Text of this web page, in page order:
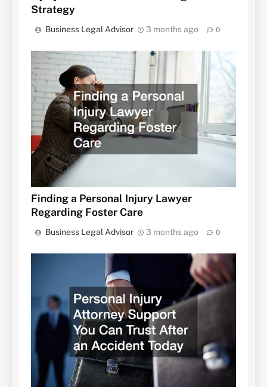
Strategy
Business Legal Advisor 3 months ago 0
Finding a Personal Injury Lawyer
Regarding Foster Care
Business Legal Advisor 3 months ago 0